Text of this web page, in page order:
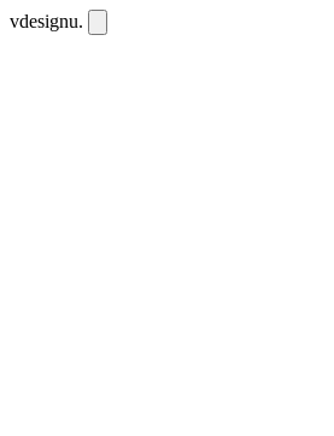
vdesignu.